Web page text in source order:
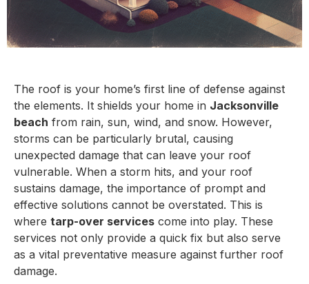
The roof is your home’s first line of defense against
the elements. It shields your home in Jacksonville
beach from rain, sun, wind, and snow. However,
storms can be particularly brutal, causing
unexpected damage that can leave your roof
vulnerable. When a storm hits, and your roof
sustains damage, the importance of prompt and
effective solutions cannot be overstated. This is
where tarp-over services come into play. These
services not only provide a quick fix but also serve
as a vital preventative measure against further roof
damage.